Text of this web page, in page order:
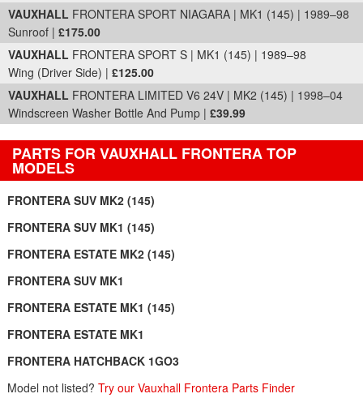
VAUXHALL FRONTERA SPORT NIAGARA | MK1 (145) | 1989–98
Sunroof | £175.00
VAUXHALL FRONTERA SPORT S | MK1 (145) | 1989–98
Wing (Driver Side) | £125.00
VAUXHALL FRONTERA LIMITED V6 24V | MK2 (145) | 1998–04
Windscreen Washer Bottle And Pump | £39.99
PARTS FOR VAUXHALL FRONTERA TOP
MODELS
FRONTERA SUV MK2 (145)
FRONTERA SUV MK1 (145)
FRONTERA ESTATE MK2 (145)
FRONTERA SUV MK1
FRONTERA ESTATE MK1 (145)
FRONTERA ESTATE MK1
FRONTERA HATCHBACK 1GO3
Model not listed? Try our Vauxhall Frontera Parts Finder